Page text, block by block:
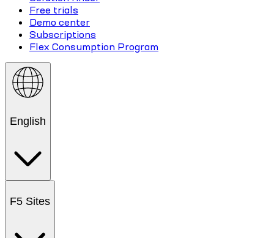
Free trials
Demo center
Subscriptions
Flex Consumption Program
English
F5 Sites